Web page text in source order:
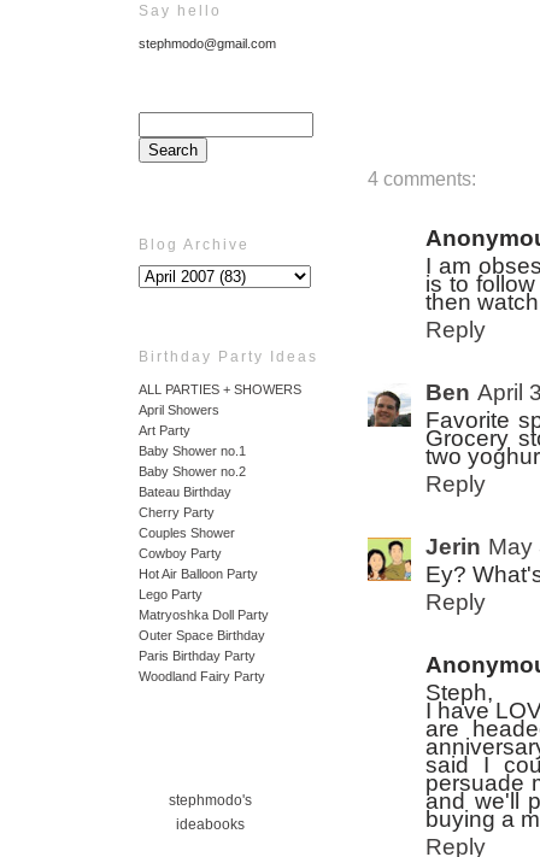
Say hello
stephmodo@gmail.com
Blog Archive
Birthday Party Ideas
ALL PARTIES + SHOWERS
April Showers
Art Party
Baby Shower no.1
Baby Shower no.2
Bateau Birthday
Cherry Party
Couples Shower
Cowboy Party
Hot Air Balloon Party
Lego Party
Matryoshka Doll Party
Outer Space Birthday
Paris Birthday Party
Woodland Fairy Party
stephmodo's
ideabooks
4 comments:
I am
is to
then
Reply
Ben April
Favorite
Grocery
two
Reply
Jerin May
Ey?
Reply
Steph,
I have
are
said I
persuade
and we'll
buying a
Reply